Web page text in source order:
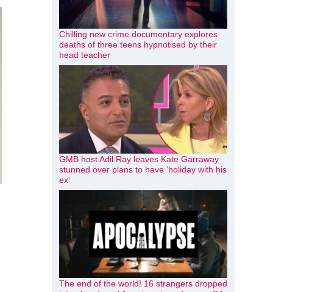
Chilling new crime documentary explores
deaths of three teens hypnotised by their
head teacher
GMB host Adil Ray leaves Kate Garraway
stunned over plans to have ‘holiday with his
ex’
The end of the world! 16 strangers dropped